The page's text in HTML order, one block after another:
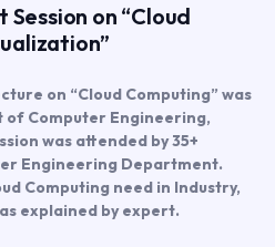
on “Cloud
on “Cloud Computing” was
Computer Engineering,
was attended by 35+
Engineering Department.
Computing need in Industry,
explained by expert.